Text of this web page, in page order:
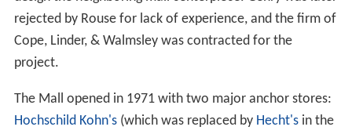
rejected by Rouse for lack of experience, and the firm of
Cope, Linder, & Walmsley was contracted for the
project.
The Mall opened in 1971 with two major anchor stores:
Hochschild Kohn's(which was replaced by Hecht'sin the